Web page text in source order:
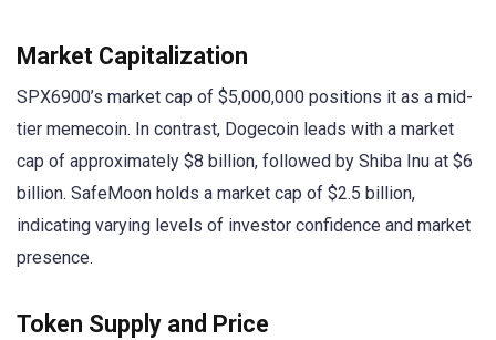
Market Capitalization
SPX6900’s market cap of $5,000,000 positions it as a mid-
tier memecoin. In contrast, Dogecoin leads with a market
cap of approximately $8 billion, followed by Shiba Inu at $6
billion. SafeMoon holds a market cap of $2.5 billion,
indicating varying levels of investor confidence and market
presence.
Token Supply and Price